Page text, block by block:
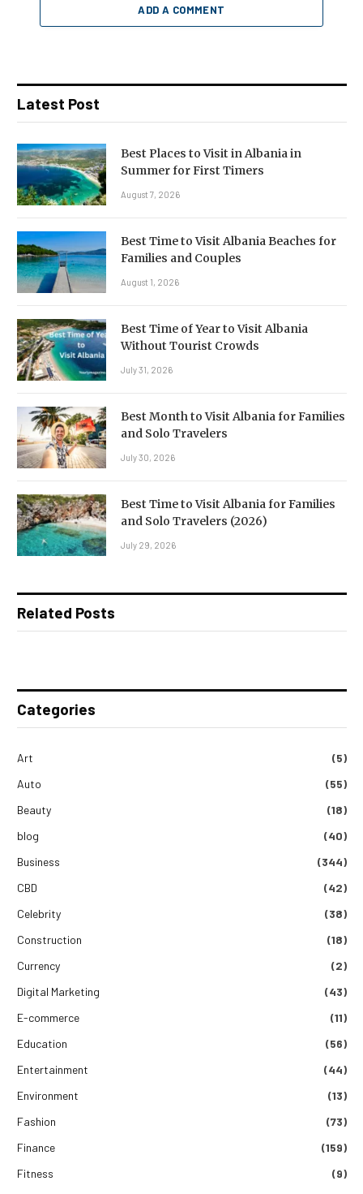
ADD A COMMENT
Latest Post
Best Places to Visit in Albania in
Summer for First Timers
August 7, 2026
Best Time to Visit Albania Beaches for
Families and Couples
August 1, 2026
Best Time of Year to Visit Albania
Without Tourist Crowds
July 31, 2026
Best Month to Visit Albania for Families
and Solo Travelers
July 30, 2026
Best Time to Visit Albania for Families
and Solo Travelers (2026)
July 29, 2026
Related Posts
Categories
Art
(5)
Auto
(55)
Beauty
(18)
blog
(40)
Business
(344)
CBD
(42)
Celebrity
(38)
Construction
(18)
Currency
(2)
Digital Marketing
(43)
E-commerce
(11)
Education
(56)
Entertainment
(44)
Environment
(13)
Fashion
(73)
Finance
(159)
Fitness
(9)